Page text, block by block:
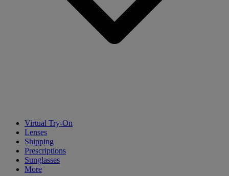
Virtual Try-On
Lenses
Shipping
Prescriptions
Sunglasses
More